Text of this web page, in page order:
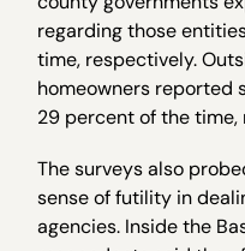
regarding those
time, respectively.
homeowners reported
29 percent of the time,
The surveys also
sense of futility in
agencies. Inside the